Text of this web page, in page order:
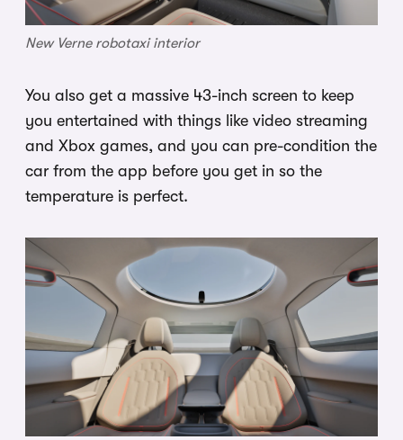
New Verne robotaxi interior
You also get a massive 43-inch screen to keep
you entertained with things like video streaming
and Xbox games, and you can pre-condition the
car from the app before you get in so the
temperature is perfect.